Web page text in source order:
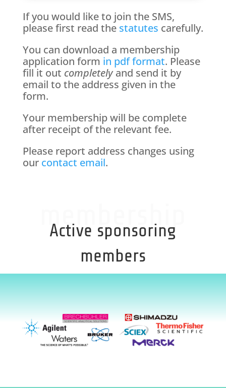
If you would like to join the SMS,
please first read thestatutes carefully.
You can download a membership
application form in pdf format. Please
fill it out completelyand send it by
email to the address given in the
form.
Your membership will be complete
after receipt of the relevant fee.
Please report address changes using
our contact email.
membership
Active sponsoring
members